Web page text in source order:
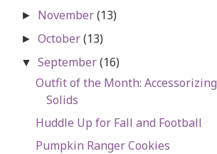
► November(13)
►October(13)
▼September(16)
Outfit of the Month: Accessorizing
Solids
Huddle Up for Fall and Football
Pumpkin Ranger Cookies